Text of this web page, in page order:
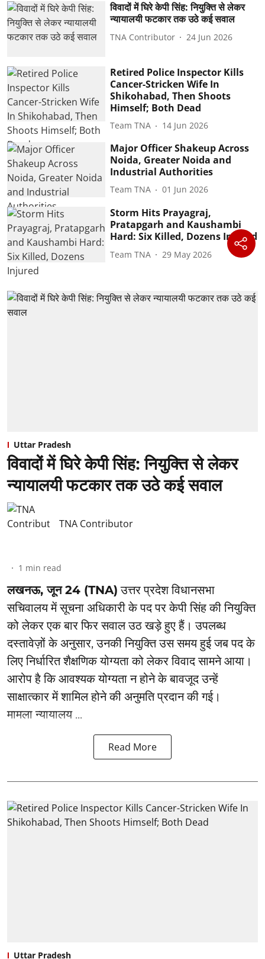
विवादों में घिरे केपी सिंह: नियुक्ति से लेकर
न्यायालयी फटकार तक उठे कई सवाल
TNA Contributor 24 Jun 2026
Retired Police Inspector Kills
Cancer-Stricken Wife In
Shikohabad, Then Shoots
Himself; Both Dead
Team TNA 14 Jun 2026
Major Officer Shakeup Across
Noida, Greater Noida and
Industrial Authorities
Team TNA 01 Jun 2026
Storm Hits Prayagraj,
Pratapgarh and Kaushambi
Hard: Six Killed, Dozens Injured
Team TNA 29 May 2026
Uttar Pradesh
विवादों में घिरे केपी सिंह: नियुक्ति से लेकर
न्यायालयी फटकार तक उठे कई सवाल
TNA Contributor
1 min read
लखनऊ, जून 24 (TNA) उत्तर प्रदेश विधानसभा
सचिवालय में सूचना अधिकारी के पद पर केपी सिंह की नियुक्ति
को लेकर एक बार फिर सवाल उठ खड़े हुए हैं। उपलब्ध
दस्तावेज़ों के अनुसार, उनकी नियुक्ति उस समय हुई जब पद के
लिए निर्धारित शैक्षणिक योग्यता को लेकर विवाद सामने आया।
आरोप है कि आवश्यक योग्यता न होने के बावजूद उन्हें
साक्षात्कार में शामिल होने की अनुमति प्रदान की गई।
मामला न्यायालय ...
Read More
Uttar Pradesh